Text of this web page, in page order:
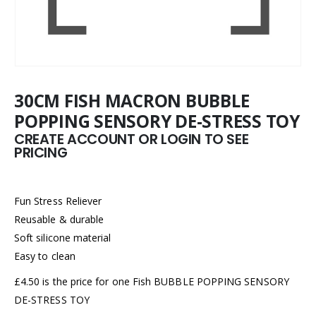
30CM FISH MACRON BUBBLE
POPPING SENSORY DE-STRESS TOY
CREATE ACCOUNT OR LOGIN TO SEE
PRICING
Fun Stress Reliever
Reusable & durable
Soft silicone material
Easy to clean
£4.50 is the price for one Fish BUBBLE POPPING SENSORY
DE-STRESS TOY